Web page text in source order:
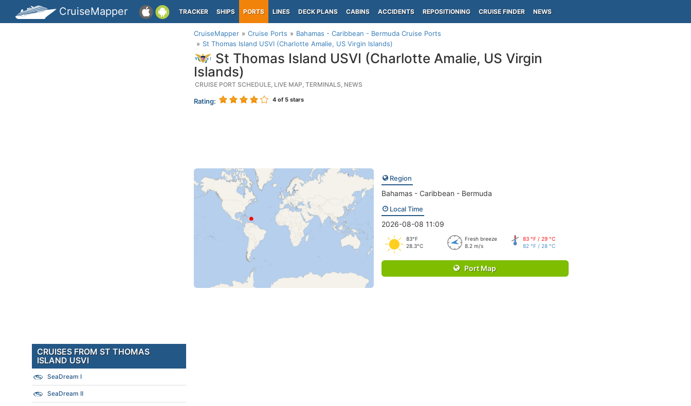
CruiseMapper TRACKER SHIPS PORTS LINES DECK PLANS CABINS ACCIDENTS REPOSITIONING CRUISE FINDER NEWS
CruiseMapper Cruise Ports
Bahamas - Caribbean - Bermuda Cruise Ports
St Thomas Island USVI (Charlotte Amalie, US Virgin Islands)
St Thomas Island USVI (Charlotte Amalie, US Virgin
Islands)
CRUISE PORT SCHEDULE, LIVE MAP, TERMINALS, NEWS
Rating: 4 of 5 stars
Region
Bahamas - Caribbean - Bermuda
Local Time
2026-08-08 11:09
83°F
28.3°C
Fresh breeze
8.2 m/s
83 °F / 29 °C
82 °F / 28 °C
Port Map
CRUISES FROM ST THOMAS
ISLAND USVI
SeaDream I
SeaDream II